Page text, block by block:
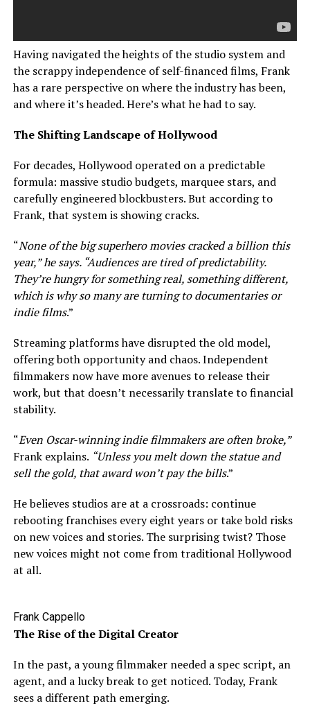
Having navigated the heights of the studio system and
the scrappy independence of self-financed films, Frank
has a rare perspective on where the industry has been,
and where it’s headed. Here’s what he had to say.
The Shifting Landscape of Hollywood
For decades, Hollywood operated on a predictable
formula: massive studio budgets, marquee stars, and
carefully engineered blockbusters. But according to
Frank, that system is showing cracks.
“None of the big superhero movies cracked a billion this
year,” he says. “Audiences are tired of predictability.
They’re hungry for something real, something different,
which is why so many are turning to documentaries or
indie films.”
Streaming platforms have disrupted the old model,
offering both opportunity and chaos. Independent
filmmakers now have more avenues to release their
work, but that doesn’t necessarily translate to financial
stability.
“Even Oscar-winning indie filmmakers are often broke,”
Frank explains. “Unless you melt down the statue and
sell the gold, that award won’t pay the bills.”
He believes studios are at a crossroads: continue
rebooting franchises every eight years or take bold risks
on new voices and stories. The surprising twist? Those
new voices might not come from traditional Hollywood
at all.
Frank Cappello
The Rise of the Digital Creator
In the past, a young filmmaker needed a spec script, an
agent, and a lucky break to get noticed. Today, Frank
sees a different path emerging.